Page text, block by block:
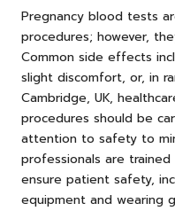
Pregnancy blood tests
procedures; however,
Common side effects
slight discomfort, or, in
Cambridge, UK,
procedures should be
attention to safety to
professionals are
ensure patient safety,
equipment and wearing